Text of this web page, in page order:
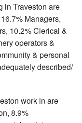
in Traveston are
Managers,
10.2% Clerical &
operators &
& personal
described/
work in are
8.9%